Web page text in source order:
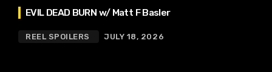
EVIL DEAD BURN w/ Matt F Basler
REEL SPOILERS JULY 18, 2026